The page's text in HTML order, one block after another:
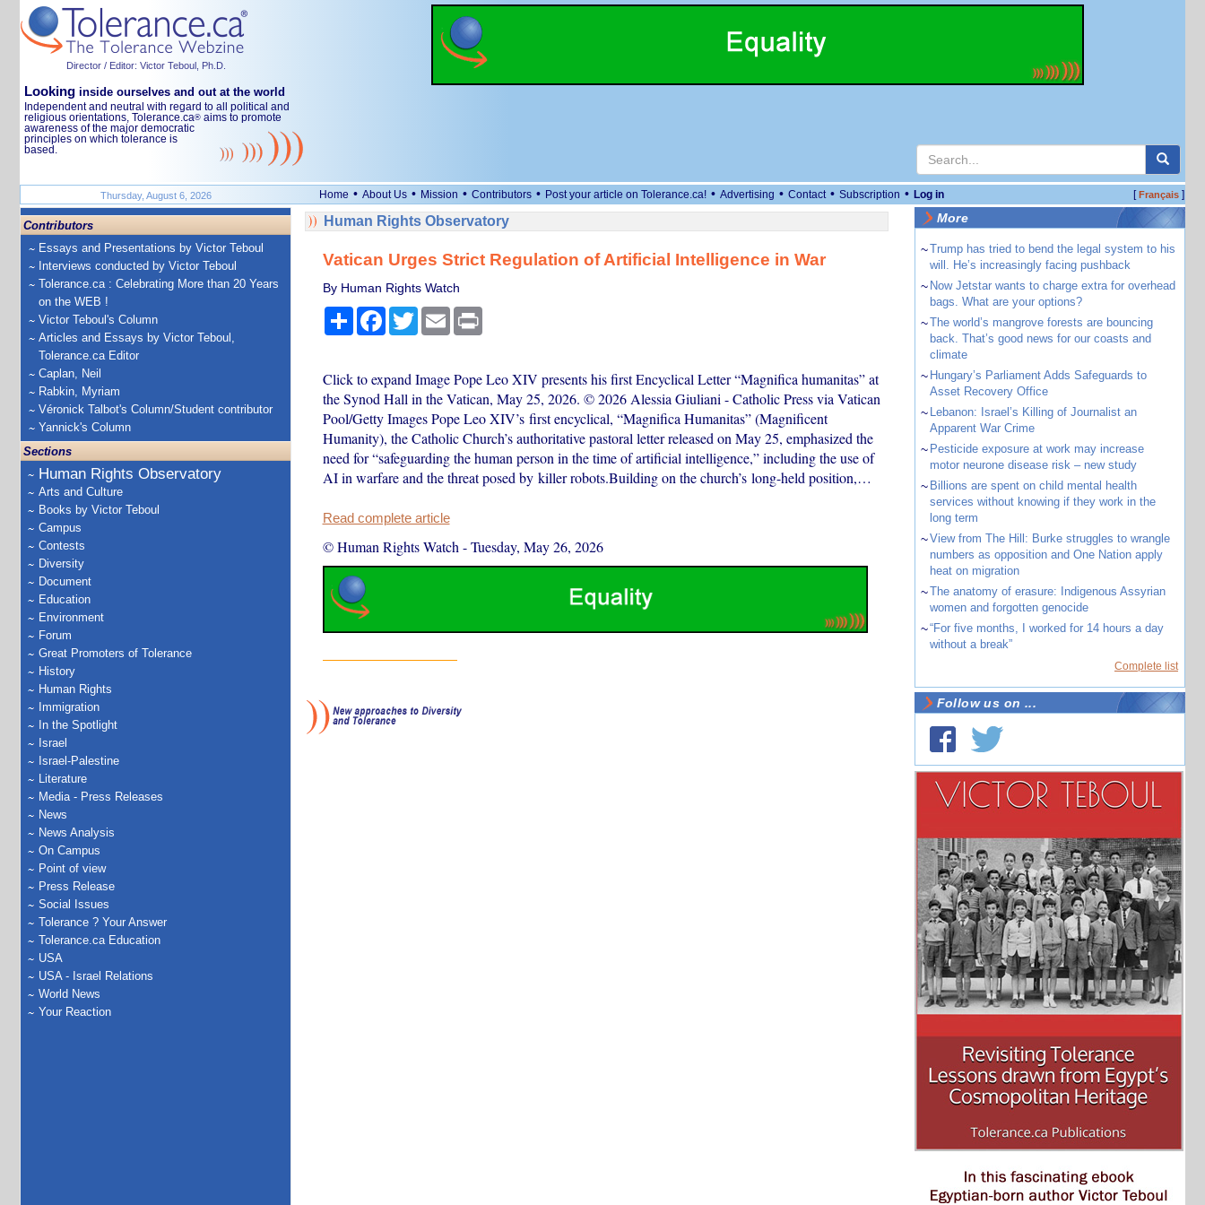
Director / Editor: Victor Teboul, Ph.D.
Looking inside ourselves and out at the world
Independent and neutral with regard to all political and
religious orientations, Tolerance.ca® aims to promote
awareness of the major democratic
principles on which tolerance is
based.
Thursday, August 6, 2026 Home • About Us • Mission • Contributors • Post your article on Tolerance.ca! • Advertising • Contact • Subscription • Log in [Français]
Contributors
Essays and Presentations by Victor Teboul
Interviews conducted by Victor Teboul
Tolerance.ca : Celebrating More than 20 Years
on the WEB !
Victor Teboul's Column
Articles and Essays by Victor Teboul,
Tolerance.ca Editor
Caplan, Neil
Rabkin, Myriam
Véronick Talbot's Column/Student contributor
Yannick's Column
Sections
Human Rights Observatory
Arts and Culture
Books by Victor Teboul
Campus
Contests
Diversity
Document
Education
Environment
Forum
Great Promoters of Tolerance
History
Human Rights
Immigration
In the Spotlight
Israel
Israel-Palestine
Literature
Media - Press Releases
News
News Analysis
On Campus
Point of view
Press Release
Social Issues
Tolerance ? Your Answer
Tolerance.ca Education
USA
USA - Israel Relations
World News
Your Reaction
Human Rights Observatory
Vatican Urges Strict Regulation of Artificial Intelligence in War
By Human Rights Watch
ShareFacebook
TwitterEmail Print
Click to expand Image Pope Leo XIV presents his first Encyclical Letter “Magnifica humanitas” at
the Synod Hall in the Vatican, May 25, 2026. © 2026 Alessia Giuliani - Catholic Press via Vatican
Pool/Getty Images Pope Leo XIV’s first encyclical, “Magnifica Humanitas” (Magnificent
Humanity), the Catholic Church’s authoritative pastoral letter released on May 25, emphasized the
need for “safeguarding the human person in the time of artificial intelligence,” including the use of
AI in warfare and the threat posed by killer robots.Building on the church’s long-held position,…
Read complete article
© Human Rights Watch -Tuesday, May 26, 2026
More
~Trump has tried to bend the legal system to his
will. He’s increasingly facing pushback
~ Now Jetstar wants to charge extra for overhead
bags. What are your options?
~The world’s mangrove forests are bouncing
back. That’s good news for our coasts and
climate
~ Hungary’s Parliament Adds Safeguards to
Asset Recovery Office
~ Lebanon: Israel’s Killing of Journalist an
Apparent War Crime
~ Pesticide exposure at work may increase
motor neurone disease risk – new study
~ Billions are spent on child mental health
services without knowing if they work in the
long term
~View from The Hill: Burke struggles to wrangle
numbers as opposition and One Nation apply
heat on migration
~The anatomy of erasure: Indigenous Assyrian
women and forgotten genocide
~“For five months, I worked for 14 hours a day
without a break”
Complete list
Follow us on ...